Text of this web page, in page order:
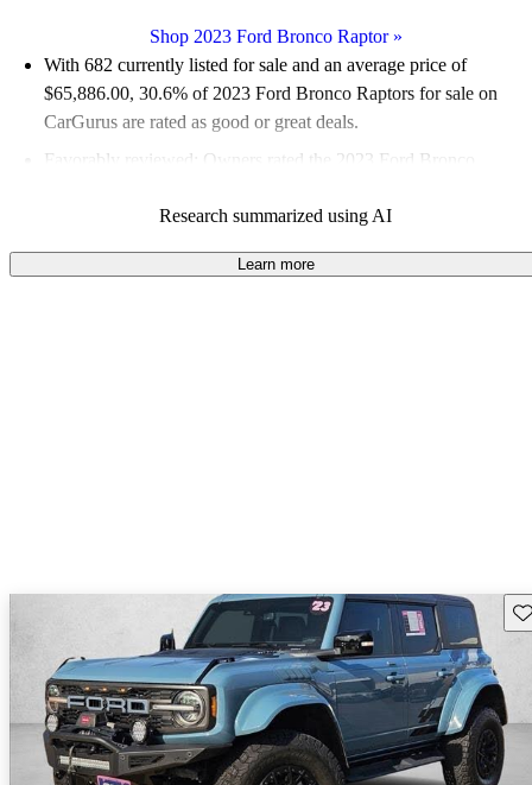
Shop 2023 Ford Bronco Raptor»
With 682 currently listed for sale and an average price of
$65,886.00, 30.6% of 2023 Ford Bronco Raptors for sale on
CarGurus are rated as good or great deals.
Favorably reviewed:
Owners rated the 2023 Ford Bronco
96.3% of 2023 Bronco Raptor models on CarGurus are
accident free.
Research summarized using AI
Learn more